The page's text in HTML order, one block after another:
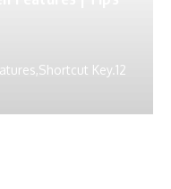
Key.12